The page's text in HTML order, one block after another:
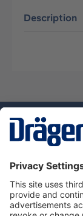
Description
Dräger
About us